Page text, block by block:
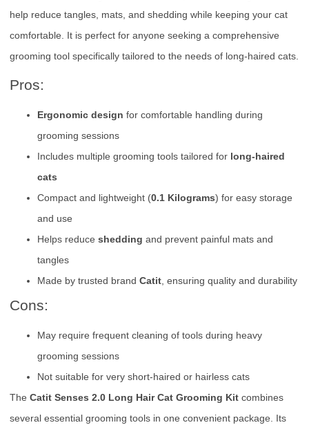
help reduce tangles, mats, and shedding while keeping your cat
comfortable. It is perfect for anyone seeking a comprehensive
grooming tool specifically tailored to the needs of long-haired cats.
Pros:
Ergonomic design for comfortable handling during
grooming sessions
Includes multiple grooming tools tailored for long-haired
cats
Compact and lightweight (0.1 Kilograms) for easy storage
and use
Helps reduce shedding and prevent painful mats and
tangles
Made by trusted brand Catit , ensuring quality and durability
Cons:
May require frequent cleaning of tools during heavy
grooming sessions
Not suitable for very short-haired or hairless cats
The Catit Senses 2.0 Long Hair Cat Grooming Kit combines
several essential grooming tools in one convenient package. Its